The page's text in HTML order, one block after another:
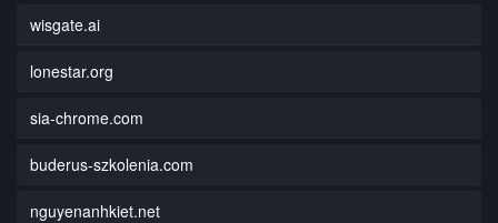
wisgate.ai
lonestar.org
sia-chrome.com
buderus-szkolenia.com
nguyenanhkiet.net